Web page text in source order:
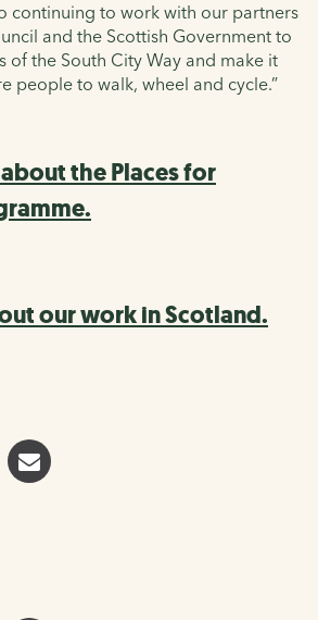
continuing to work with our partners
and the Scottish Government to
of the South City Way and make it
people to walk, wheel and cycle.”
the Places for
our work in Scotland.